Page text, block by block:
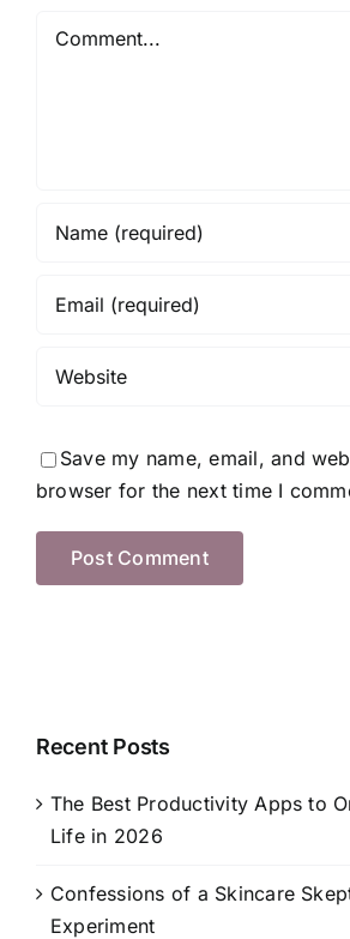
Save my name, email, and
browser for the next time I
Recent Posts
The Best Productivity Apps to
Life in 2026
Confessions of a Skincare
Experiment